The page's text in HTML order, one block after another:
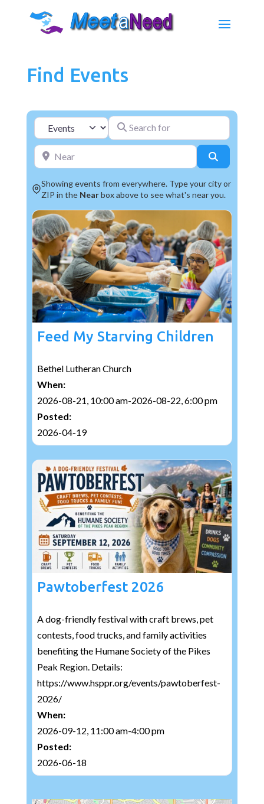
Find Events
Select search typeSearch for
Near
Showing events from everywhere. Type your city or
ZIP in the Nearbox above to see what's near you.
Feed My Starving Children
Bethel Lutheran Church
When:
2026-08-21, 10:00 am-2026-08-22, 6:00 pm
Posted:
2026-04-19
Pawtoberfest 2026
A dog-friendly festival with craft brews, pet
contests, food trucks, and family activities
benefiting the Humane Society of the Pikes
Peak Region. Details:
https://www.hsppr.org/events/pawtoberfest-
2026/
When:
2026-09-12, 11:00 am-4:00 pm
Posted:
2026-06-18